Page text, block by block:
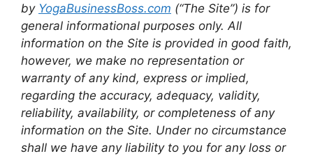
by YogaBusinessBoss.com (“The Site”) is for
general informational purposes only. All
information on the Site is provided in good faith,
however, we make no representation or
warranty of any kind, express or implied,
regarding the accuracy, adequacy, validity,
reliability, availability, or completeness of any
information on the Site. Under no circumstance
shall we have any liability to you for any loss or